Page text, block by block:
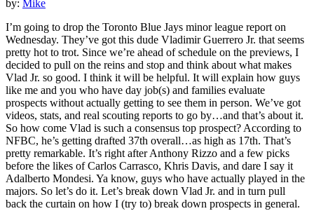
by: Mike
I’m going to drop the Toronto Blue Jays minor league report on
Wednesday. They’ve got this dude Vladimir Guerrero Jr. that seems
pretty hot to trot. Since we’re ahead of schedule on the previews, I
decided to pull on the reins and stop and think about what makes
Vlad Jr. so good. I think it will be helpful. It will explain how guys
like me and you who have day job(s) and families evaluate
prospects without actually getting to see them in person. We’ve got
videos, stats, and real scouting reports to go by…and that’s about it.
So how come Vlad is such a consensus top prospect? According to
NFBC, he’s getting drafted 37th overall…as high as 17th. That’s
pretty remarkable. It’s right after Anthony Rizzo and a few picks
before the likes of Carlos Carrasco, Khris Davis, and dare I say it
Adalberto Mondesi. Ya know, guys who have actually played in the
majors. So let’s do it. Let’s break down Vlad Jr. and in turn pull
back the curtain on how I (try to) break down prospects in general.